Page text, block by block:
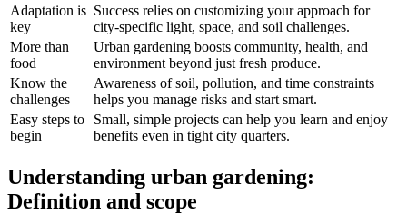
Adaptation is
key
Success relies on customizing your approach for
city-specific light, space, and soil challenges.
More than
food
Urban gardening boosts community, health, and
environment beyond just fresh produce.
Know the
challenges
Awareness of soil, pollution, and time constraints
helps you manage risks and start smart.
Easy steps to
begin
Small, simple projects can help you learn and enjoy
benefits even in tight city quarters.
Understanding urban gardening:
Definition and scope